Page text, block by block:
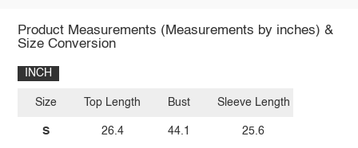
Product Measurements (Measurements by inches) &
Size Conversion
INCH
Size
S
Top Length
26.4
Bust
44.1
Sleeve Length
25.6